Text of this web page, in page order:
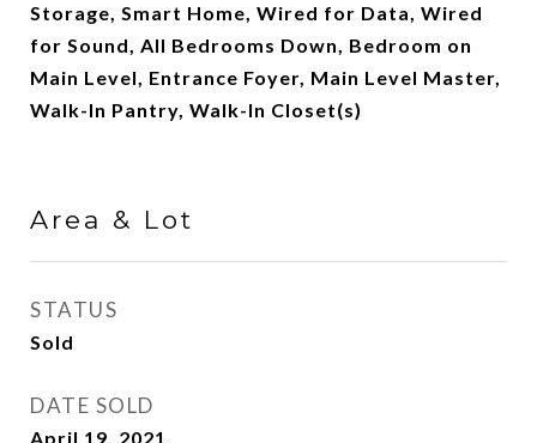
Storage, Smart Home, Wired for Data, Wired
for Sound, All Bedrooms Down, Bedroom on
Main Level, Entrance Foyer, Main Level Master,
Walk-In Pantry, Walk-In Closet(s)
Area & Lot
STATUS
Sold
DATE SOLD
April 19, 2021